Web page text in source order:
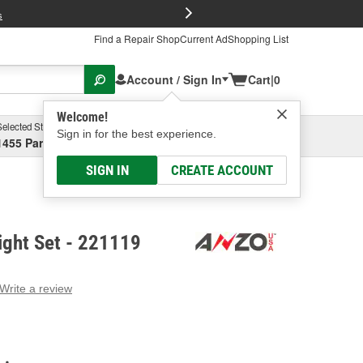
Find a Repair ShopCurrent AdShopping List
Account / Sign In
Welcome!
Sign in for the best experience.
SIGN IN CREATE ACCOUNT
Cart|0
Store
Parsons Ave, Columbus, OHSelect or Add New
Set - 221119
Write a review